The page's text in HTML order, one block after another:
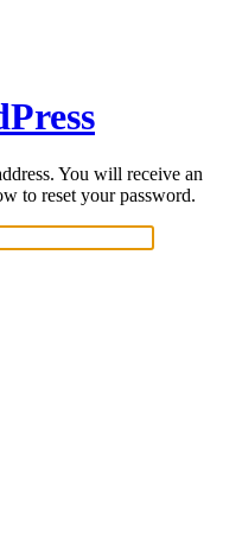
You will receive an
to reset your password.